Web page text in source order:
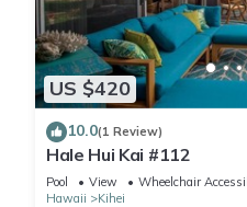
US $420
10.0(1 Review)
Hale Hui Kai #112
Pool View
Wheelchair
Hawaii
Kihei